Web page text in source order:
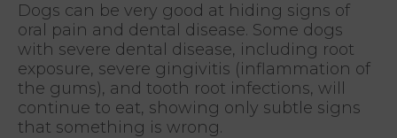
Dogs can be very good at hiding signs of
oral pain and dental disease. Some dogs
with severe dental disease, including root
exposure, severe gingivitis (inflammation of
the gums), and tooth root infections, will
continue to eat, showing only subtle signs
that something is wrong.